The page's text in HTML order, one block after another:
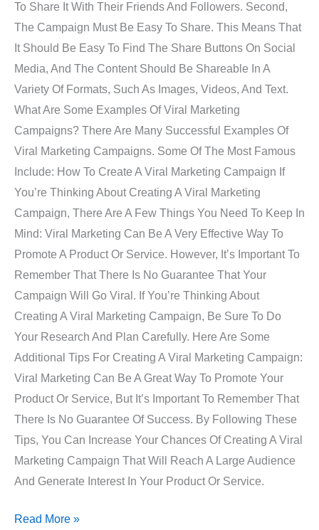
To Share It With Their Friends And Followers. Second,
The Campaign Must Be Easy To Share. This Means That
It Should Be Easy To Find The Share Buttons On Social
Media, And The Content Should Be Shareable In A
Variety Of Formats, Such As Images, Videos, And Text.
What Are Some Examples Of Viral Marketing
Campaigns? There Are Many Successful Examples Of
Viral Marketing Campaigns. Some Of The Most Famous
Include: How To Create A Viral Marketing Campaign If
You’re Thinking About Creating A Viral Marketing
Campaign, There Are A Few Things You Need To Keep In
Mind: Viral Marketing Can Be A Very Effective Way To
Promote A Product Or Service. However, It’s Important To
Remember That There Is No Guarantee That Your
Campaign Will Go Viral. If You’re Thinking About
Creating A Viral Marketing Campaign, Be Sure To Do
Your Research And Plan Carefully. Here Are Some
Additional Tips For Creating A Viral Marketing Campaign:
Viral Marketing Can Be A Great Way To Promote Your
Product Or Service, But It’s Important To Remember That
There Is No Guarantee Of Success. By Following These
Tips, You Can Increase Your Chances Of Creating A Viral
Marketing Campaign That Will Reach A Large Audience
And Generate Interest In Your Product Or Service.
Read More »